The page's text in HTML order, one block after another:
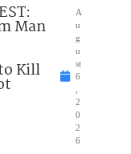
Man
Kill
A
u
g
u
st
6
2
0
2
6